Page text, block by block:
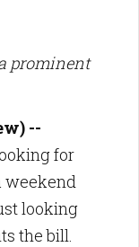
prominent
--
for
weekend
looking
the bill.